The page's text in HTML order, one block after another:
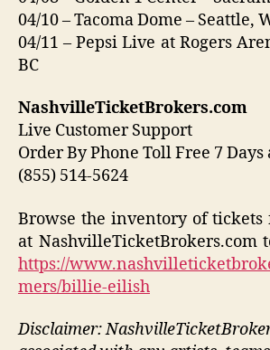
04/10 – Tacoma Dome – Seattle,
04/11 – Pepsi Live at Rogers
BC
NashvilleTicketBrokers.com
Live Customer Support
Order By Phone Toll Free 7 Days
(855) 514-5624
Browse the inventory of
at NashvilleTicketBrokers.com
https://
mers/billie-eilish
Disclaimer: